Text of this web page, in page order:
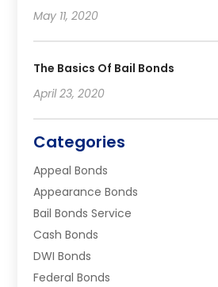
May 11, 2020
The Basics Of Bail Bonds
April 23, 2020
Categories
Appeal Bonds
Appearance Bonds
Bail Bonds Service
Cash Bonds
DWI Bonds
Federal Bonds